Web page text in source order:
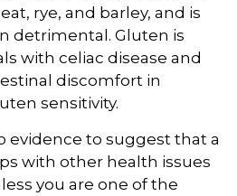
rye, and barley, and is
detrimental. Gluten is
with celiac disease and
discomfort in
sensitivity.
evidence to suggest that a
with other health issues
you are one of the